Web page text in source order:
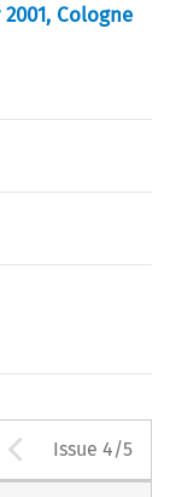
2001, Cologne
Arrow
Issue 4/5